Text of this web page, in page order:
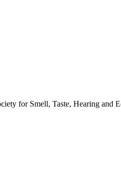
for Smell, Taste, Hearing